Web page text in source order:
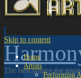
The best source for
Skip to content
Home
Artists
Performing